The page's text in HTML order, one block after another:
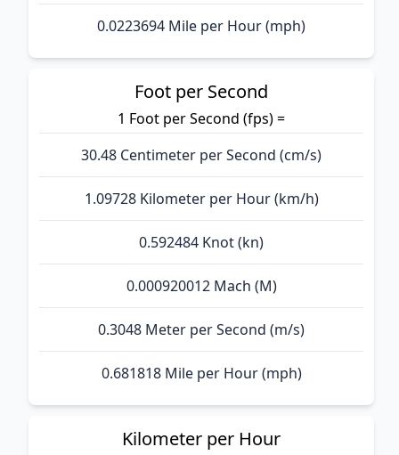
0.0223694 Mile per Hour (mph)
Foot per Second
1 Foot per Second (fps) =
30.48 Centimeter per Second (cm/s)
1.09728 Kilometer per Hour (km/h)
0.592484 Knot (kn)
0.000920012 Mach (M)
0.3048 Meter per Second (m/s)
0.681818 Mile per Hour (mph)
Kilometer per Hour